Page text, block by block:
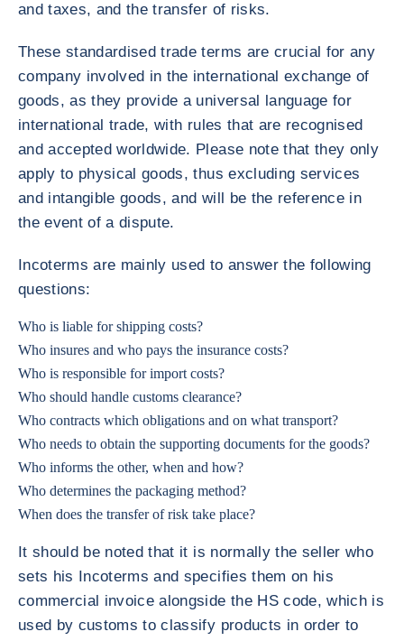
and taxes, and the transfer of risks.
These standardised trade terms are crucial for any
company involved in the international exchange of
goods, as they provide a universal language for
international trade, with rules that are recognised
and accepted worldwide. Please note that they only
apply to physical goods, thus excluding services
and intangible goods, and will be the reference in
the event of a dispute.
Incoterms are mainly used to answer the following
questions:
Who is liable for shipping costs?
Who insures and who pays the insurance costs?
Who is responsible for import costs?
Who should handle customs clearance?
Who contracts which obligations and on what transport?
Who needs to obtain the supporting documents for the goods?
Who informs the other, when and how?
Who determines the packaging method?
When does the transfer of risk take place?
It should be noted that it is normally the seller who
sets his Incoterms and specifies them on his
commercial invoice alongside the HS code, which is
used by customs to classify products in order to